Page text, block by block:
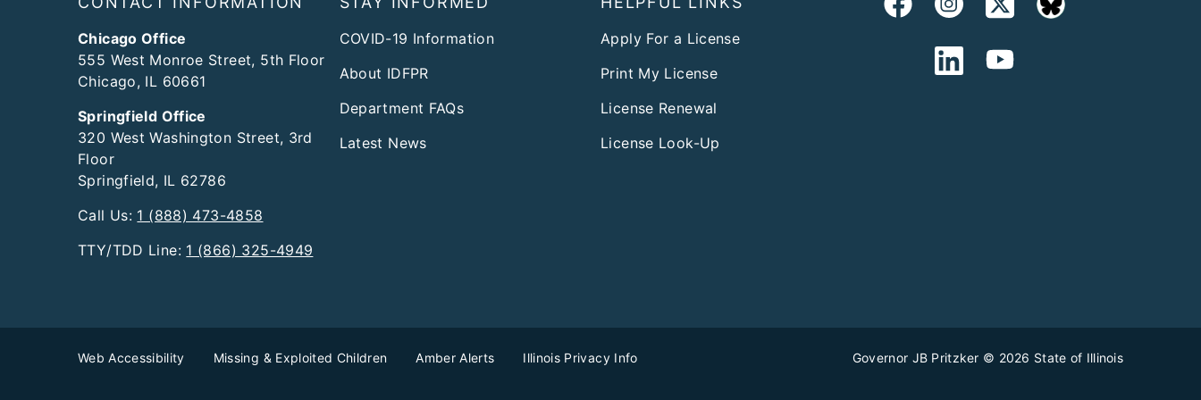
Chicago Office
555 West Monroe Street, 5th Floor
Chicago, IL 60661
Springfield Office
320 West Washington Street, 3rd
Floor
Springfield, IL 62786
Call Us: 1 (888) 473-4858
TTY/TDD Line: 1 (866) 325-4949
COVID-19 Information
About IDFPR
Department FAQs
Latest News
Apply For a License
Print My License
License Renewal
License Look-Up
Web Accessibility Missing & Exploited Children Amber Alerts Illinois Privacy Info Governor JB Pritzker © 2026 State of Illinois